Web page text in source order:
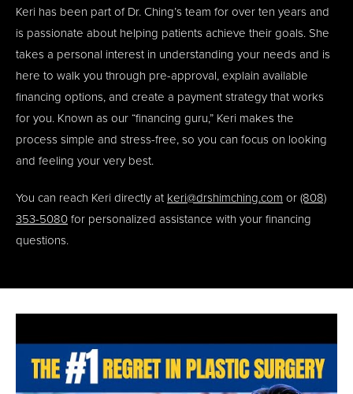
Keri has been part of Dr. Ching’s team for over ten years and
is passionate about helping patients achieve their goals. She
takes a personal interest in understanding your needs and is
here to walk you through pre-approval, explain available
financing options, and create a payment strategy that works
for you. Known as our “financing guru,” Keri makes the
process simple and stress-free, so you can focus on looking
and feeling your very best.
You can reach Keri directly at keri@drshimching.com or (808)
353-5080 for personalized assistance with your financing
questions.